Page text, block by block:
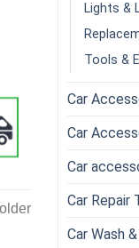
Lights &
Tools &
Car
Car
Car
Car Repair
Car Wash
Car Mobile Phone